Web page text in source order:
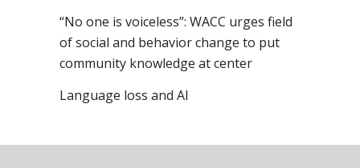
“No one is voiceless”: WACC urges field
of social and behavior change to put
community knowledge at center
Language loss and AI